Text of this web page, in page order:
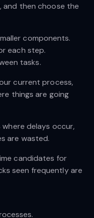
and then choose the
components.
each step.
tasks.
current process,
things are going
delays occur,
are wasted.
candidates for
seen frequently are